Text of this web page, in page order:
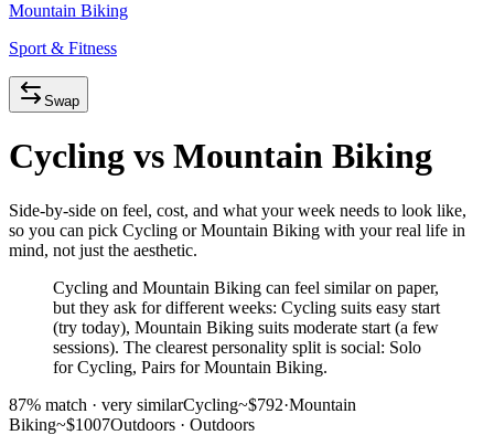
Mountain Biking
Sport & Fitness
Swap
Cycling vs Mountain Biking
Side-by-side on feel, cost, and what your week needs to look like,
so you can pick Cycling or Mountain Biking with your real life in
mind, not just the aesthetic.
Cycling and Mountain Biking can feel similar on paper,
but they ask for different weeks: Cycling suits easy start
(try today), Mountain Biking suits moderate start (a few
sessions). The clearest personality split is social: Solo
for Cycling, Pairs for Mountain Biking.
87% match · very similarCycling~$792·Mountain
Biking~$1007Outdoors · Outdoors